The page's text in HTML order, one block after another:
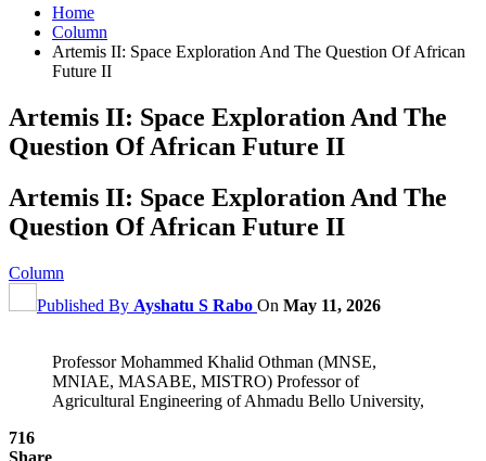
Home
Column
Artemis II: Space Exploration And The Question Of African
Future II
Artemis II: Space Exploration And The
Question Of African Future II
Artemis II: Space Exploration And The
Question Of African Future II
Column
Published By Ayshatu S Rabo On May 11, 2026
Professor Mohammed Khalid Othman (MNSE,
MNIAE, MASABE, MISTRO) Professor of
Agricultural Engineering of Ahmadu Bello University,
716
Share